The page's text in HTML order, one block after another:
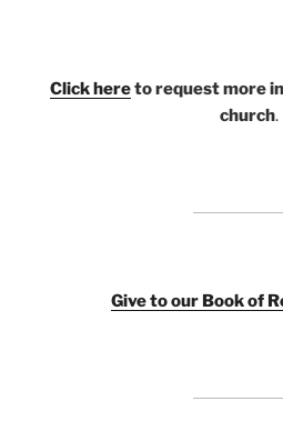
Click hereto request more
church.
Give to our Book of